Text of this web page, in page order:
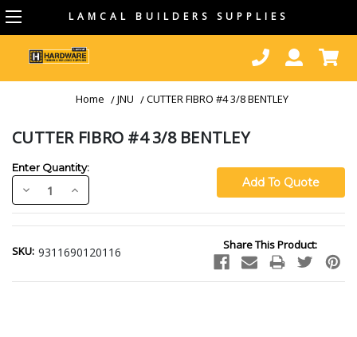
LAMCAL BUILDERS SUPPLIES
Home JNU CUTTER FIBRO #4 3/8 BENTLEY
CUTTER FIBRO #4 3/8 BENTLEY
Enter Quantity:
Decrease
Quantity:
Increase
Quantity:
Stock:
SKU: 9311690120116 Share This Product: